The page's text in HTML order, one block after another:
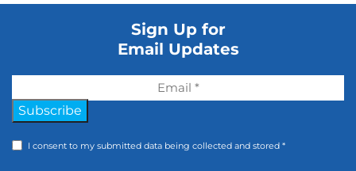
Sign Up for
Email Updates
I consent to my submitted data being collected and stored *
Subscribe